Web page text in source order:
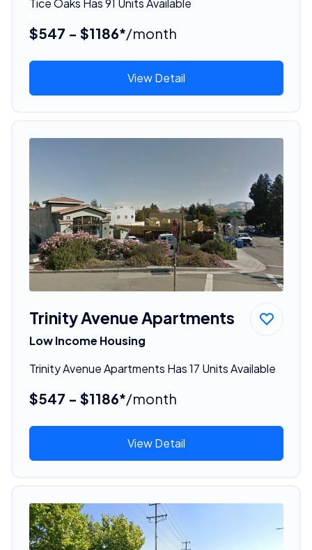
$547 - $1186*/month
View Detail
Trinity Avenue Apartments
Low Income Housing
Trinity Avenue Apartments Has 17 Units Available
$547 - $1186*/month
View Detail